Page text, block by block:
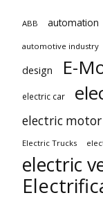
ABB automation
automotive industry
design E-
electric car
electric motor
Electric Trucks
electric